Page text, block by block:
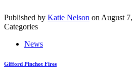
Published by Katie Nelson on August
Categories
News
Gifford Pinchot Fires